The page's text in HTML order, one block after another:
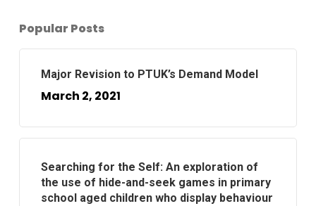
Popular Posts
Major Revision to PTUK’s Demand Model
March 2, 2021
Searching for the Self: An exploration of
the use of hide-and-seek games in primary
school aged children who display behaviour